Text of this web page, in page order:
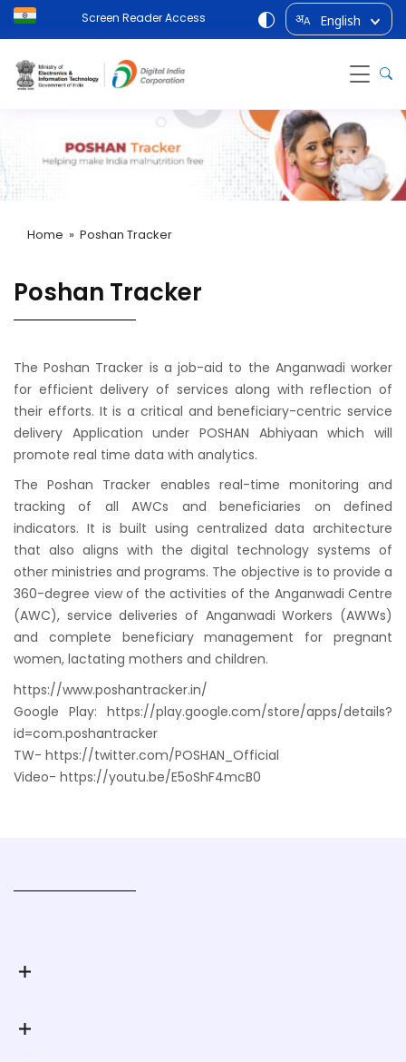
Screen Reader Access अA English
Home » Poshan Tracker
Poshan Tracker
The Poshan Tracker is a job-aid to the Anganwadi worker
for efficient delivery of services along with reflection of
their efforts. It is a critical and beneficiary-centric service
delivery Application under POSHAN Abhiyaan which will
promote real time data with analytics.
The Poshan Tracker enables real-time monitoring and
tracking of all AWCs and beneficiaries on defined
indicators. It is built using centralized data architecture
that also aligns with the digital technology systems of
other ministries and programs. The objective is to provide a
360-degree view of the activities of the Anganwadi Centre
(AWC), service deliveries of Anganwadi Workers (AWWs)
and complete beneficiary management for pregnant
women, lactating mothers and children.
https://www.poshantracker.in/
Google Play: https://play.google.com/store/apps/details?
id=com.poshantracker
TW- https://twitter.com/POSHAN_Official
Video- https://youtu.be/E5oShF4mcB0